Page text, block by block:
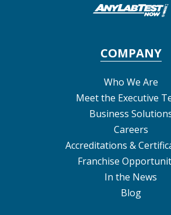
COMPANY
Who We Are
Meet the Executive
Business
Careers
Accreditations &
Franchise
In the News
Blog